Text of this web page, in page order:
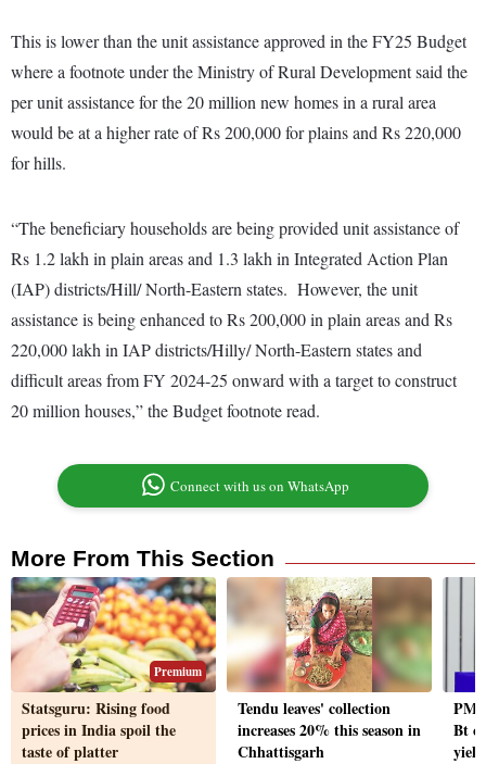
This is lower than the unit assistance approved in the FY25 Budget
where a footnote under the Ministry of Rural Development said the
per unit assistance for the 20 million new homes in a rural area
would be at a higher rate of Rs 200,000 for plains and Rs 220,000
for hills.
“The beneficiary households are being provided unit assistance of
Rs 1.2 lakh in plain areas and 1.3 lakh in Integrated Action Plan
(IAP) districts/Hill/ North-Eastern states. However, the unit
assistance is being enhanced to Rs 200,000 in plain areas and Rs
220,000 lakh in IAP districts/Hilly/ North-Eastern states and
difficult areas from FY 2024-25 onward with a target to construct
20 million houses,” the Budget footnote read.
Connect with us on WhatsApp
More From This Section
Premium
Statsguru: Rising food
prices in India spoil the
taste of platter
Tendu leaves' collection
increases 20% this season in
Chhattisgarh
PM
Bt